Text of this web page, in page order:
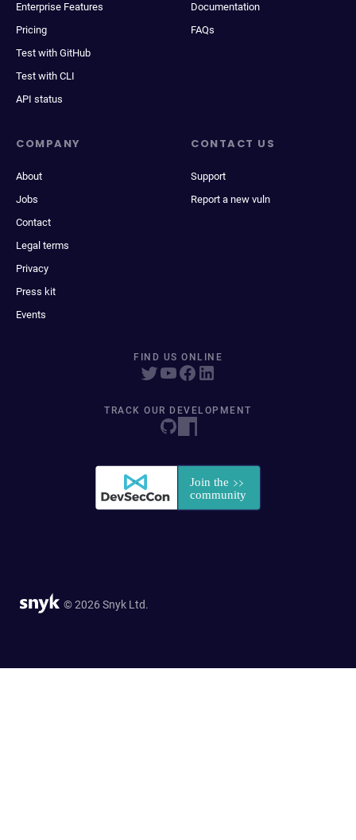
Enterprise Features
Pricing
Test with GitHub
Test with CLI
API status
Documentation
FAQs
COMPANY
About
Jobs
Contact
Legal terms
Privacy
Press kit
Events
CONTACT US
Support
Report a new vuln
FIND US ONLINE
TRACK OUR DEVELOPMENT
© 2026 Snyk Ltd.